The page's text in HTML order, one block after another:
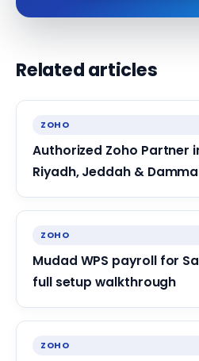
Related articles
ZOHO
Authorized Zoho Partner
Riyadh, Jeddah &
ZOHO
Mudad WPS payroll for
full setup walkthrough
ZOHO